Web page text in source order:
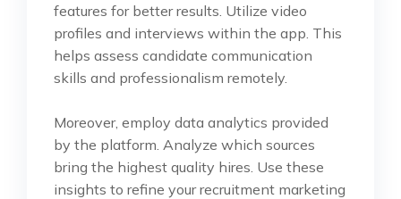
features for better results. Utilize video
profiles and interviews within the app. This
helps assess candidate communication
skills and professionalism remotely.
Moreover, employ data analytics provided
by the platform. Analyze which sources
bring the highest quality hires. Use these
insights to refine your recruitment marketing